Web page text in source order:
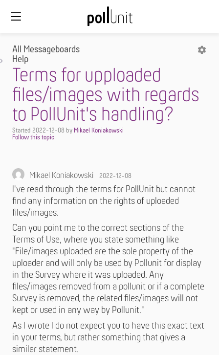
All Messageboards
Help
Terms for upploaded
files/images with regards
to PollUnit's handling?
Started 2022-12-08 by Mikael Koniakowski
Mikael Koniakowski 2022-12-08
I've read through the terms for PollUnit but cannot
find any information on the rights of uploaded
files/images.
Can you point me to the correct sections of the
Terms of Use, where you state something like
"File/images uploaded are the sole property of the
uploader and will only be used by Pollunit for display
in the Survey where it was uploaded. Any
files/images removed from a pollunit or if a complete
Survey is removed, the related files/images will not
kept or used in any way by Pollunit."
As I wrote I do not expect you to have this exact text
in your terms, but rather something that gives a
similar statement.